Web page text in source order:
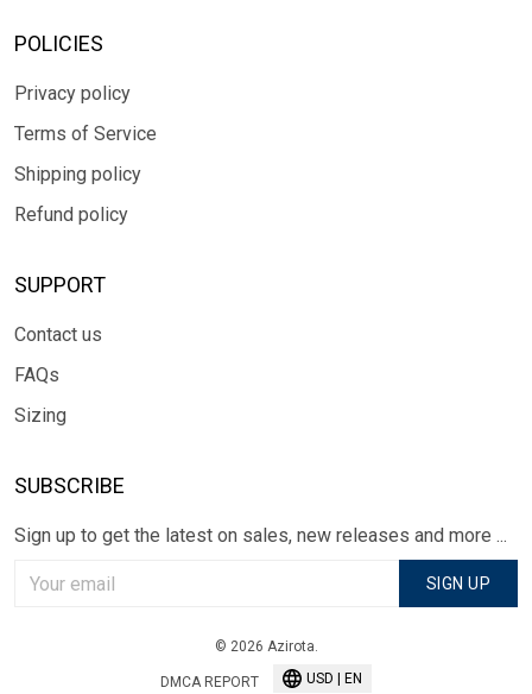
POLICIES
Privacy policy
Terms of Service
Shipping policy
Refund policy
SUPPORT
Contact us
FAQs
Sizing
SUBSCRIBE
Sign up to get the latest on sales, new releases and more ...
SIGN UP
© 2026 Azirota.
DMCA REPORT USD | EN